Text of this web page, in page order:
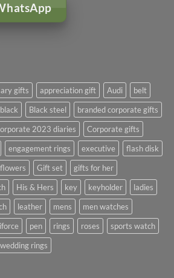
gifts appreciation gift Audi
belt
black Black steel
branded corporate gifts
2023 diaries
Corporate gifts
engagement rings executive
flash disk
Gift set
gifts for her
His & Hers key keyholder
ladies
leather mens
men watches
pen rings roses
sports watch
wedding rings